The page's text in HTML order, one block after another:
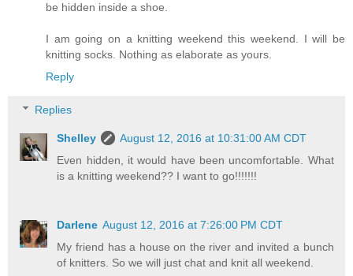
be hidden inside a shoe.
I am going on a knitting weekend this weekend. I will be
knitting socks. Nothing as elaborate as yours.
Reply
Replies
Shelley
August 12, 2016 at 10:31:00 AM CDT
Even hidden, it would have been uncomfortable. What
is a knitting weekend?? I want to go!!!!!!!
Darlene August 12, 2016 at 7:26:00 PM CDT
My friend has a house on the river and invited a bunch
of knitters. So we will just chat and knit all weekend.